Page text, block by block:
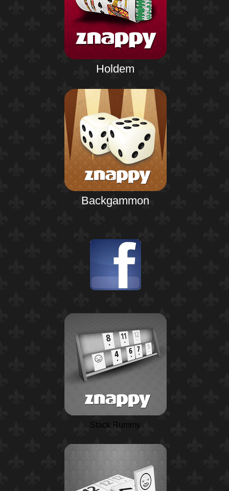
Holdem
Backgammon
Stack Rummy